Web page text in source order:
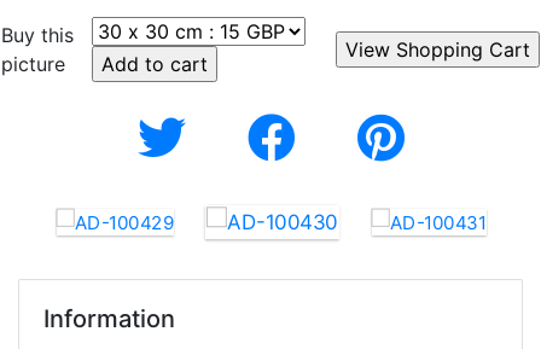
Buy this
picture
Information